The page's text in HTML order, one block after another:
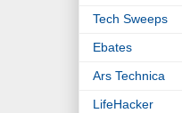
Tech Sweeps
Ebates
Ars Technica
LifeHacker